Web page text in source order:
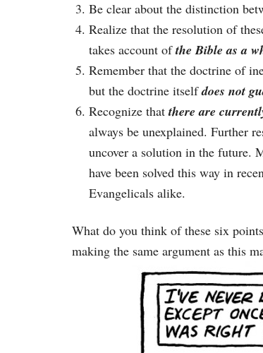
Be clear about the distinction
Realize that the resolution of
takes account ofthe Bible as a
Remember that the doctrine of
but the doctrine itselfdoes not
Recognize thatthere are
always be unexplained. Further
uncover a solution in the future.
have been solved this way in
Evangelicals alike.
What do you think of these six
making the same argument as this